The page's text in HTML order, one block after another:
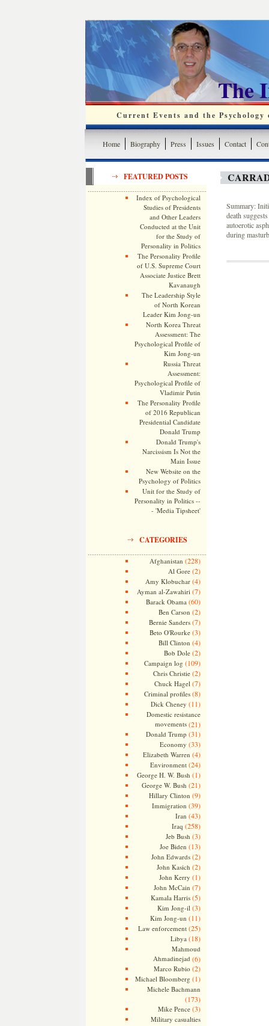
The
Current Events and the
Home Biography Press Issues Contact
FEATURED POSTS
Index of Psychological
Studies of Presidents
and Other Leaders
Conducted at the Unit
for the Study of
Personality in Politics
The Personality Profile
of U.S. Supreme Court
Associate Justice Brett
Kavanaugh
The Leadership Style
of North Korean
Leader Kim Jong-un
North Korea Threat
Assessment: The
Psychological Profile of
Kim Jong-un
Russia Threat
Assessment:
Psychological Profile of
Vladimir Putin
The Personality Profile
of 2016 Republican
Presidential Candidate
Donald Trump
Donald Trump's
Narcissism Is Not the
Main Issue
New Website on the
Psychology of Politics
Unit for the Study of
Personality in Politics --
- 'Media Tipsheet'
CATEGORIES
Afghanistan (228)
Al Gore(2)
Amy Klobuchar(4)
Ayman al-Zawahiri (7)
Barack Obama (60)
Ben Carson (2)
Bernie Sanders(7)
Beto O'Rourke(3)
Bill Clinton (4)
Bob Dole(2)
Campaign log (109)
Chris Christie(2)
Chuck Hagel (7)
Criminal profiles(8)
Dick Cheney (11)
Domestic resistance
movements(21)
Donald Trump (31)
Economy (33)
Elizabeth Warren (4)
Environment(24)
George H. W. Bush (1)
George W. Bush (21)
Hillary Clinton (9)
Immigration (39)
Iran (43)
Iraq (258)
Jeb Bush (3)
Joe Biden (13)
John Edwards(2)
John Kasich (2)
John Kerry (1)
John McCain (7)
Kamala Harris(5)
Kim Jong-il (3)
Kim Jong-un (11)
Law enforcement(25)
Libya (18)
Mahmoud
Ahmadinejad (6)
Marco Rubio (2)
Michael Bloomberg (1)
Michele Bachmann
(173)
Mike Pence(3)
Military casualties
Summary:
death
autoerotic
during